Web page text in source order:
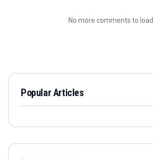
No more comments to load
Popular Articles